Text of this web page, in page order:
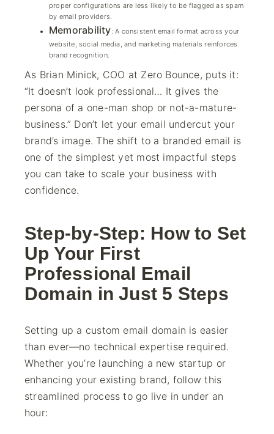
proper configurations are less likely to be flagged as spam
by email providers.
Memorability: A consistent email format across your
website, social media, and marketing materials reinforces
brand recognition.
As Brian Minick, COO at Zero Bounce, puts it:
“It doesn’t look professional… It gives the
persona of a one-man shop or not-a-mature-
business.” Don’t let your email undercut your
brand’s image. The shift to a branded email is
one of the simplest yet most impactful steps
you can take to scale your business with
confidence.
Step-by-Step: How to Set
Up Your First
Professional Email
Domain in Just 5 Steps
Setting up a custom email domain is easier
than ever—no technical expertise required.
Whether you’re launching a new startup or
enhancing your existing brand, follow this
streamlined process to go live in under an
hour: